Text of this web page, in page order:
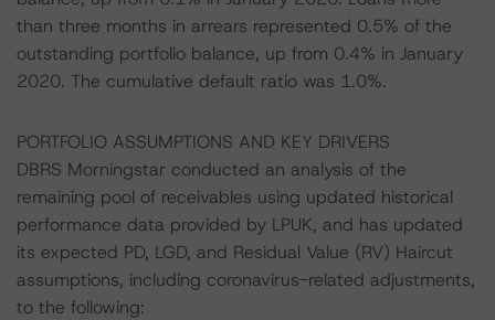
than three months in arrears represented 0.5% of the
outstanding portfolio balance, up from 0.4% in January
2020. The cumulative default ratio was 1.0%.
PORTFOLIO ASSUMPTIONS AND KEY DRIVERS
DBRS Morningstar conducted an analysis of the
remaining pool of receivables using updated historical
performance data provided by LPUK, and has updated
its expected PD, LGD, and Residual Value (RV) Haircut
assumptions, including coronavirus-related adjustments,
to the following: